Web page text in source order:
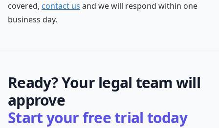
covered, contact us and we will respond within one
business day.
Ready? Your legal team will
approve
Start your free trial today